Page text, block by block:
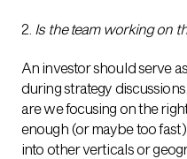
2. Is the team working on
An investor should serve
during strategy
are we focusing on the
enough (or maybe too
into other verticals or